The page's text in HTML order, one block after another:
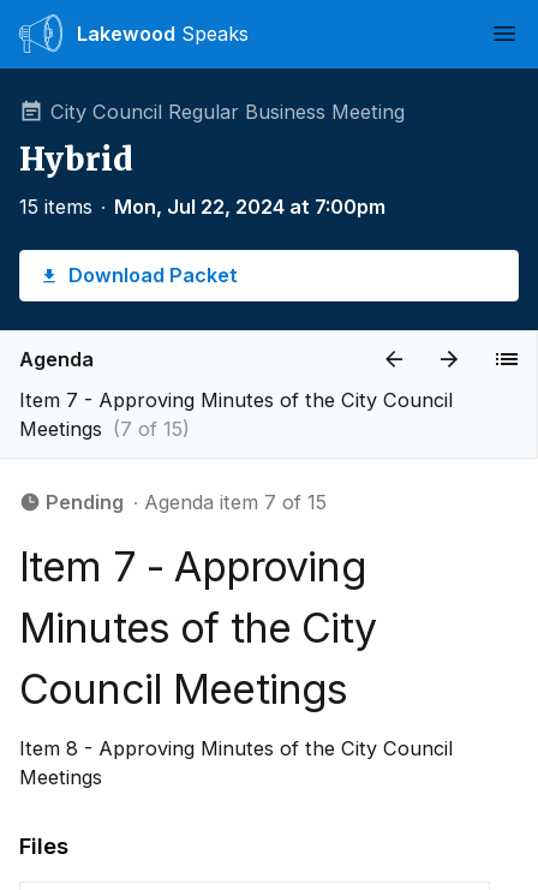
Lakewood Speaks
City Council Regular Business Meeting
Hybrid
15 items ∙ Mon, Jul 22, 2024 at 7:00pm
Download Packet
Agenda
Item 7 - Approving Minutes of the City Council
Meetings (7 of 15)
Pending ∙ Agenda item 7 of 15
Item 7 - Approving
Minutes of the City
Council Meetings
Item 8 - Approving Minutes of the City Council
Meetings
Files